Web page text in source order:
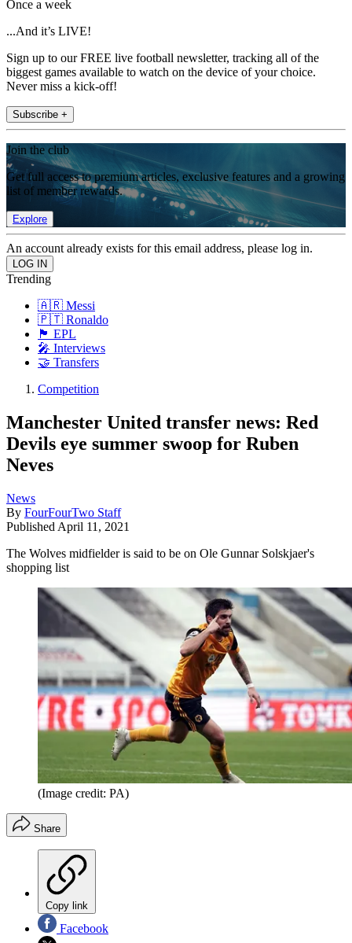
Once a week
...And it’s LIVE!
Sign up to our FREE live football newsletter, tracking all of the
biggest games available to watch on the device of your choice.
Never miss a kick-off!
Subscribe +
Join the club
Get full access to premium articles, exclusive features and a growing
list of member rewards.
Explore
An account already exists for this email address, please log in.
Trending
🇦🇷 Messi
🇵🇹 Ronaldo
🏴󠁧󠁢󠁥󠁮󠁧󠁿 EPL
🎤 Interviews
🤝 Transfers
Competition
Manchester United transfer news: Red
Devils eye summer swoop for Ruben
Neves
News
By FourFourTwo Staff
Published April 11, 2021
The Wolves midfielder is said to be on Ole Gunnar Solskjaer's
shopping list
(Image credit: PA)
Share
Copy link
Facebook